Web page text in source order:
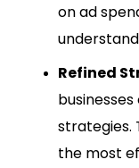
on ad
Refined
strategies.
the most